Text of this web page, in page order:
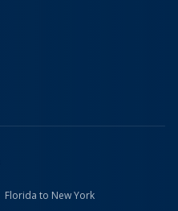
Florida to New York